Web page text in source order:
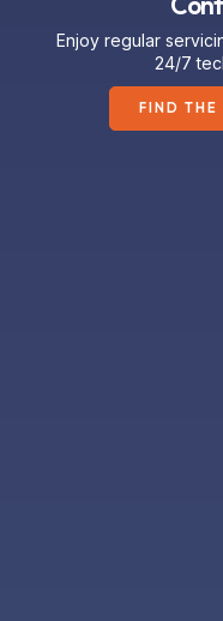
Enjoy regular
24/7
FIND THE